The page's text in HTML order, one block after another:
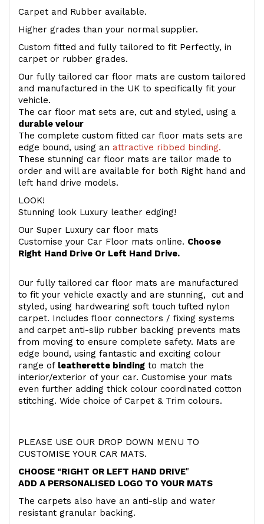
Carpet and Rubber available.
Higher grades than your normal supplier.
Custom fitted and fully tailored to fit Perfectly, in
carpet or rubber grades.
Our fully tailored car floor mats are custom tailored
and manufactured in the UK to specifically fit your
vehicle.
The car floor mat sets are, cut and styled, using a
durable velour
The complete custom fitted car floor mats sets are
edge bound, using an attractive ribbed binding.
These stunning car floor mats are tailor made to
order and will are available for both Right hand and
left hand drive models.
LOOK!
Stunning look Luxury leather edging!
Our Super Luxury car floor mats
Customise your Car Floor mats online. Choose
Right Hand Drive Or Left Hand Drive.
Our fully tailored car floor mats are manufactured
to fit your vehicle exactly and are stunning, cut and
styled, using hardwearing soft touch tufted nylon
carpet. Includes floor connectors / fixing systems
and carpet anti-slip rubber backing prevents mats
from moving to ensure complete safety. Mats are
edge bound, using fantastic and exciting colour
range of leatherette binding to match the
interior/exterior of your car. Customise your mats
even further adding thick colour coordinated cotton
stitching. Wide choice of Carpet & Trim colours.
PLEASE USE OUR DROP DOWN MENU TO
CUSTOMISE YOUR CAR MATS.
CHOOSE "RIGHT OR LEFT HAND DRIVE"
ADD A PERSONALISED LOGO TO YOUR MATS
The carpets also have an anti-slip and water
resistant granular backing.